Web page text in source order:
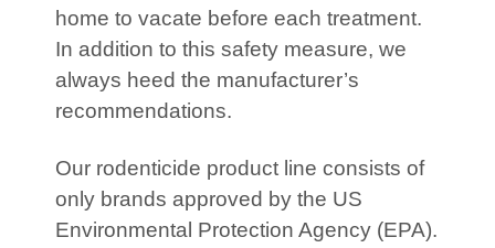
home to vacate before each treatment.
In addition to this safety measure, we
always heed the manufacturer’s
recommendations.
Our rodenticide product line consists of
only brands approved by the US
Environmental Protection Agency (EPA).